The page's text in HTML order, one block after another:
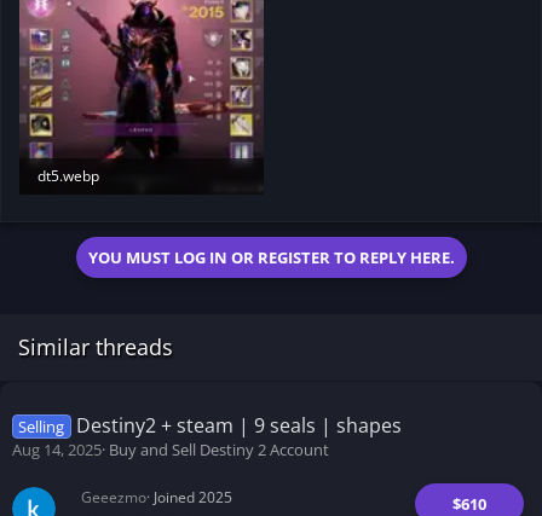
dt5.webp
YOU MUST LOG IN OR REGISTER TO REPLY HERE.
Similar threads
Selling Destiny2 + steam | 9 seals | shapes
Aug 14, 2025 Buy and Sell Destiny 2 Account
$610
Geeezmo Joined 2025